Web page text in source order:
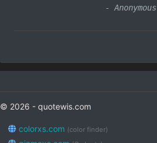
- Anonymous
© 2026 - quotewis.com
colorxs.com (color finder)